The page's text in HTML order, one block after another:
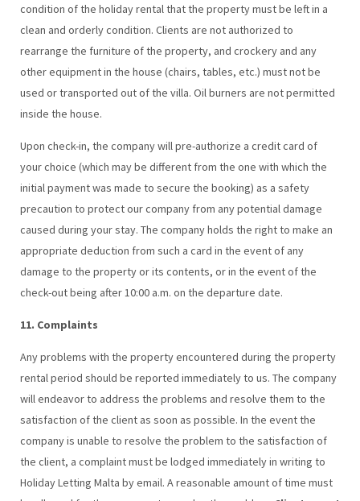
condition of the holiday rental that the property must be left in a
clean and orderly condition. Clients are not authorized to
rearrange the furniture of the property, and crockery and any
other equipment in the house (chairs, tables, etc.) must not be
used or transported out of the villa. Oil burners are not permitted
inside the house.
Upon check-in, the company will pre-authorize a credit card of
your choice (which may be different from the one with which the
initial payment was made to secure the booking) as a safety
precaution to protect our company from any potential damage
caused during your stay. The company holds the right to make an
appropriate deduction from such a card in the event of any
damage to the property or its contents, or in the event of the
check-out being after 10:00 a.m. on the departure date.
11. Complaints
Any problems with the property encountered during the property
rental period should be reported immediately to us. The company
will endeavor to address the problems and resolve them to the
satisfaction of the client as soon as possible. In the event the
company is unable to resolve the problem to the satisfaction of
the client, a complaint must be lodged immediately in writing to
Holiday Letting Malta by email. A reasonable amount of time must